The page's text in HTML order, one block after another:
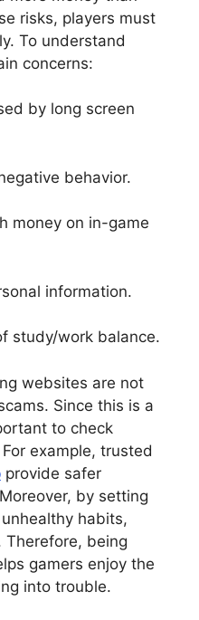
risks, players must
To understand
concerns:
by long screen
behavior.
money on in-game
information.
study/work balance.
websites are not
Since this is a
to check
example, trusted
provide safer
by setting
habits,
Therefore, being
gamers enjoy the
into trouble.